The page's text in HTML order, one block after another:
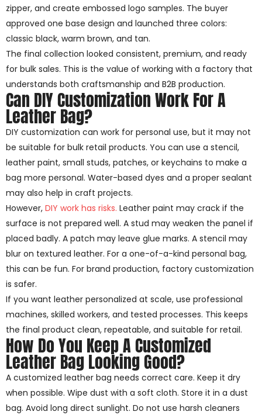
zipper, and create embossed logo samples. The buyer
approved one base design and launched three colors:
classic black, warm brown, and tan.
The final collection looked consistent, premium, and ready
for bulk sales. This is the value of working with a factory that
understands both craftsmanship and B2B production.
Can DIY Customization Work For A
Leather Bag?
DIY customization can work for personal use, but it may not
be suitable for bulk retail products. You can use a stencil,
leather paint, small studs, patches, or keychains to make a
bag more personal. Water-based dyes and a proper sealant
may also help in craft projects.
However, DIY work has risks. Leather paint may crack if the
surface is not prepared well. A stud may weaken the panel if
placed badly. A patch may leave glue marks. A stencil may
blur on textured leather. For a one-of-a-kind personal bag,
this can be fun. For brand production, factory customization
is safer.
If you want leather personalized at scale, use professional
machines, skilled workers, and tested processes. This keeps
the final product clean, repeatable, and suitable for retail.
How Do You Keep A Customized
Leather Bag Looking Good?
A customized leather bag needs correct care. Keep it dry
when possible. Wipe dust with a soft cloth. Store it in a dust
bag. Avoid long direct sunlight. Do not use harsh cleaners